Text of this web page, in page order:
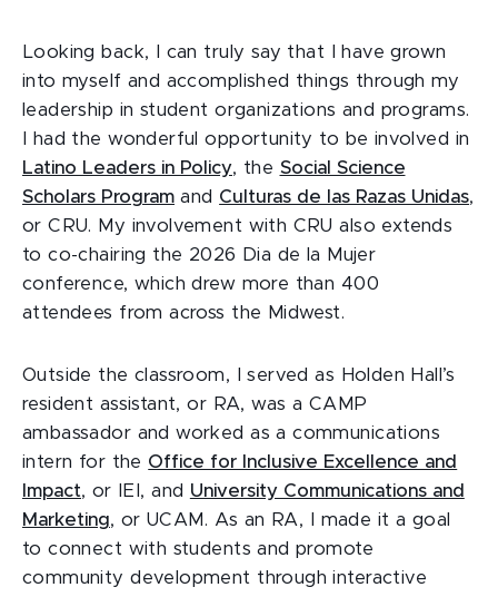
Looking back, I can truly say that I have grown
into myself and accomplished things through my
leadership in student organizations and programs.
I had the wonderful opportunity to be involved in
Latino Leaders in Policy, the Social Science
Scholars Program and Culturas de las Razas Unidas,
or CRU. My involvement with CRU also extends
to co-chairing the 2026 Dia de la Mujer
conference, which drew more than 400
attendees from across the Midwest.
Outside the classroom, I served as Holden Hall’s
resident assistant, or RA, was a CAMP
ambassador and worked as a communications
intern for the Office for Inclusive Excellence and
Impact, or IEI, and University Communications and
Marketing, or UCAM. As an RA, I made it a goal
to connect with students and promote
community development through interactive